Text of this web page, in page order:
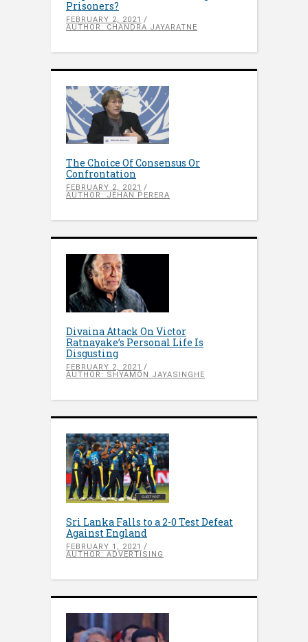
Prisoners?
FEBRUARY 2, 2021
AUTHOR: CHANDRA JAYARATNE
The Choice Of Consensus Or
Confrontation
FEBRUARY 2, 2021
AUTHOR: JEHAN PERERA
Divaina Attack On Victor
Ratnayake’s Personal Life Is
Disgusting
FEBRUARY 2, 2021
AUTHOR: SHYAMON JAYASINGHE
Sri Lanka Falls to a 2-0 Test Defeat
Against England
FEBRUARY 1, 2021
AUTHOR: ADVERTISING